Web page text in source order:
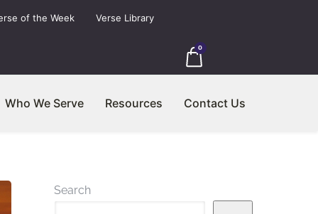
of the Week Verse Library
0
Who We Serve Resources Contact Us
Search